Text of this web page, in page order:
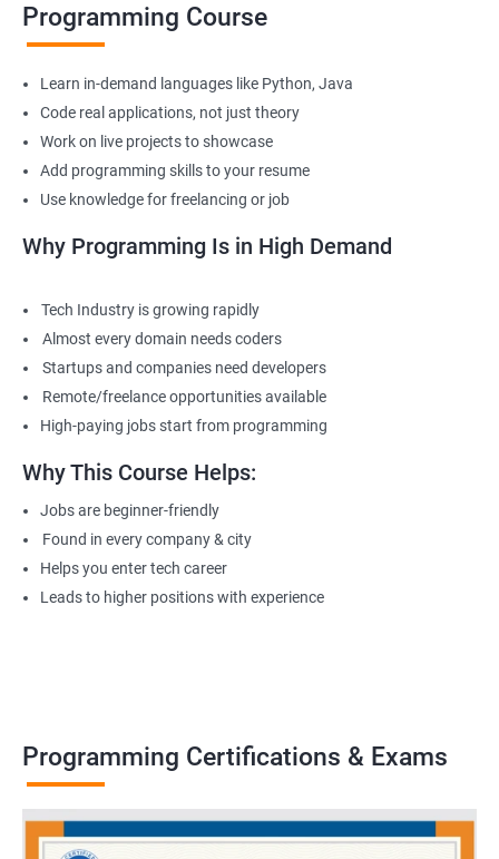
Programming Course
Learn in-demand languages like Python, Java
Code real applications, not just theory
Work on live projects to showcase
Add programming skills to your resume
Use knowledge for freelancing or job
Why Programming Is in High Demand
Tech Industry is growing rapidly
Almost every domain needs coders
Startups and companies need developers
Remote/freelance opportunities available
High-paying jobs start from programming
Why This Course Helps:
Jobs are beginner-friendly
Found in every company & city
Helps you enter tech career
Leads to higher positions with experience
Programming Certifications & Exams